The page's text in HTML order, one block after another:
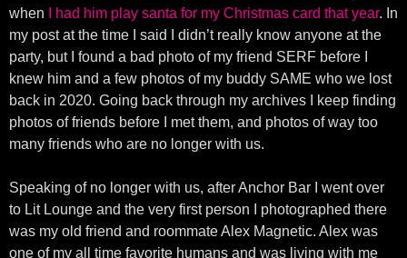
when
I had him play santa for my Christmas card that year. In
my post at the time I said I didn’t really know anyone at the
party, but I found a bad photo of my friend SERF before I
knew him and a few photos of my buddy SAME who we lost
back in 2020. Going back through my archives I keep finding
photos of friends before I met them, and photos of way too
many friends who are no longer with us.
Speaking of no longer with us, after Anchor Bar I went over
to Lit Lounge and the very first person I photographed there
was my old friend and roommate Alex Magnetic. Alex was
one of my all time favorite humans and was living with me